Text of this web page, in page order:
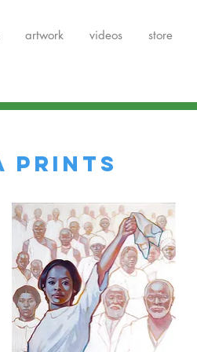
artwork videos store
PRINTS